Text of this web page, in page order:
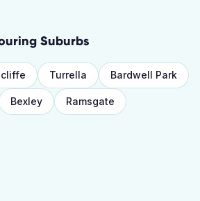
Suburbs
Turrella Bardwell Park
Bexley Ramsgate